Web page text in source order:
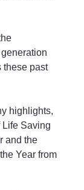
these past
highlights,
Life Saving
and the
Year from